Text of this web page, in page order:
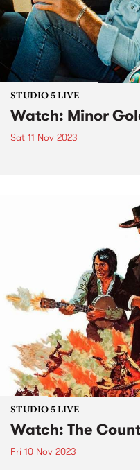
STUDIO 5 LIVE
Watch: Minor
Sat 11 Nov 2023
STUDIO 5 LIVE
Watch: The
Fri 10 Nov 2023